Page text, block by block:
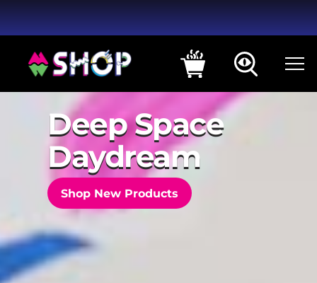
Deep Space
Daydream
Shop New Products